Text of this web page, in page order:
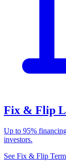
Fix & Flip
Up to 95%
investors.
See Fix & Flip